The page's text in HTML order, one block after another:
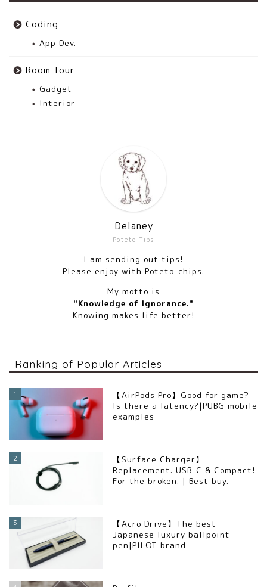
Coding
App Dev.
Room Tour
Gadget
Interior
Poteto-Tips
Delaney
I am sending out tips!
Please enjoy with Poteto-chips.
My motto is
"Knowledge of Ignorance."
Knowing makes life better!
Ranking of Popular Articles
1
【AirPods Pro】Good for game?
Is there a latency?|PUBG mobile
examples
2
【Surface Charger】
Replacement. USB-C & Compact!
For the broken. | Best buy.
3
【Acro Drive】The best
Japanese luxury ballpoint
pen|PILOT brand